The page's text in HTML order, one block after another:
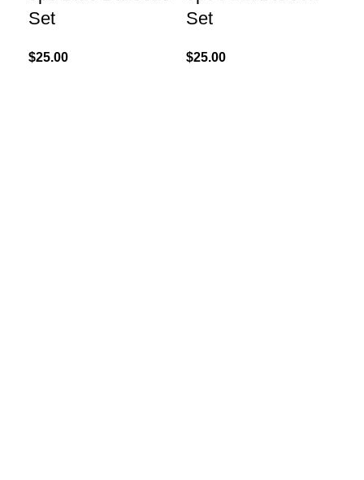
Set
$25.00
Set
$25.00